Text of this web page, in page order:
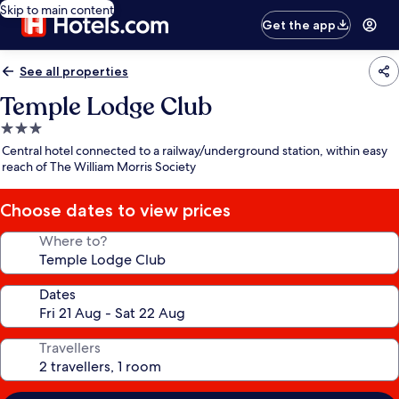
Skip to main content
Get the app
See all properties
Temple Lodge Club
3.0
star
property
Central hotel connected to a railway/underground station, within easy
reach of The William Morris Society
Choose dates to view prices
Where to?
Dates
Travellers